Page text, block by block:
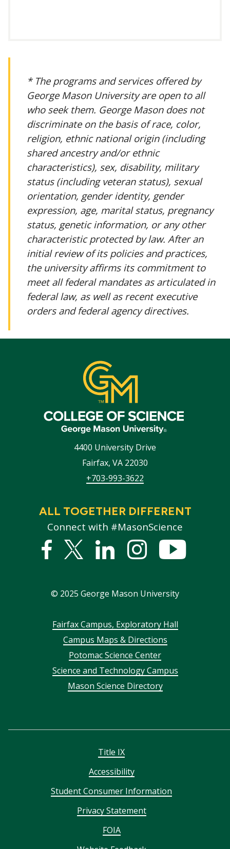
* The programs and services offered by
George Mason University are open to all
who seek them. George Mason does not
discriminate on the basis of race, color,
religion, ethnic national origin (including
shared ancestry and/or ethnic
characteristics), sex, disability, military
status (including veteran status), sexual
orientation, gender identity, gender
expression, age, marital status, pregnancy
status, genetic information, or any other
characteristic protected by law. After an
initial review of its policies and practices,
the university affirms its commitment to
meet all federal mandates as articulated in
federal law, as well as recent executive
orders and federal agency directives.
4400 University Drive
Fairfax, VA 22030
+703-993-3622
ALL TOGETHER DIFFERENT
Connect with #MasonScience
Facebook
Twitter
LinkedInstagram
© 2025 George Mason University
FooterFairfax Campus, Exploratory Hall
Campus Maps & Directions
Potomac Science Center
Science and Technology Campus
Mason Science Directory
Title IX
Accessibility
Student Consumer Information
Privacy Statement
FOIA